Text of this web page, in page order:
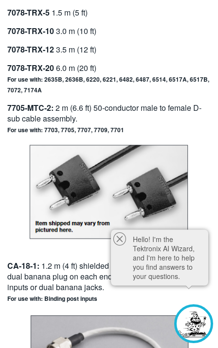
7078-TRX-5 1.5 m (5 ft)
7078-TRX-103.0 m (10 ft)
7078-TRX-123.5 m (12 ft)
7078-TRX-206.0 m (20 ft)
For use with: 2635B, 2636B, 6220, 6221, 6482, 6487, 6514, 6517A, 6517B,
7072, 7174A
7705-MTC-2: 2 m (6.6 ft) 50-conductor male to female D-
sub cable assembly.
For use with: 7703, 7705, 7707, 7709, 7701
CA-18-1: 1.2 m (4 ft) shielded cable ter - minated with a
dual banana plug on each end. For use with binding post
inputs or dual banana jacks.
For use with: Binding post inputs
Hello! I'm the
Tektronix AI Wizard,
and I'm here to help
you find answers to
your questions.